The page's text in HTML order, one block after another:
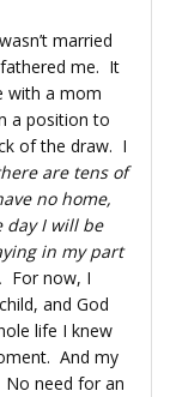
married
me. It
with a mom
a position to
of the draw. I
are tens of
no home,
day I will be
in my part
For now, I
and God
life I knew
And my
need for an